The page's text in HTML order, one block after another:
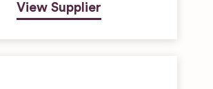
View Supplier